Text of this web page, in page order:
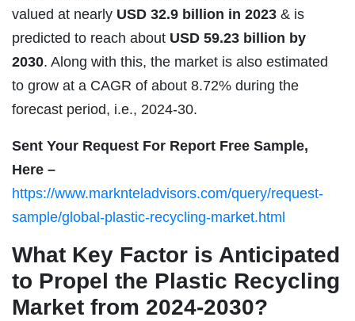
valued at nearly USD 32.9 billion in 2023 & is
predicted to reach about USD 59.23 billion by
2030. Along with this, the market is also estimated
to grow at a CAGR of about 8.72% during the
forecast period, i.e., 2024-30.
Sent Your Request For Report Free Sample,
Here –
https://www.marknteladvisors.com/query/request-
sample/global-plastic-recycling-market.html
What Key Factor is Anticipated
to Propel the Plastic Recycling
Market from 2024-2030?